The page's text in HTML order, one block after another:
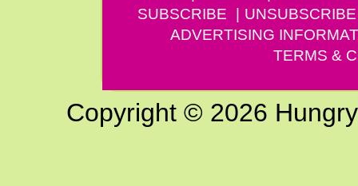
SUBSCRIBE
UNSUBSCRIBE
ADVERTISING
TERMS &
Copyright © 2026